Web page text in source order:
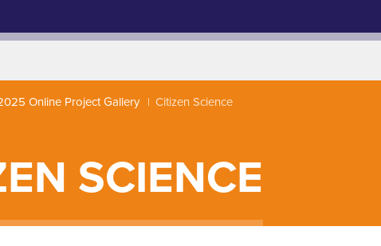
Online Project Gallery Citizen Science
SCIENCE